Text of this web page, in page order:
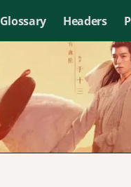
Glossary Headers